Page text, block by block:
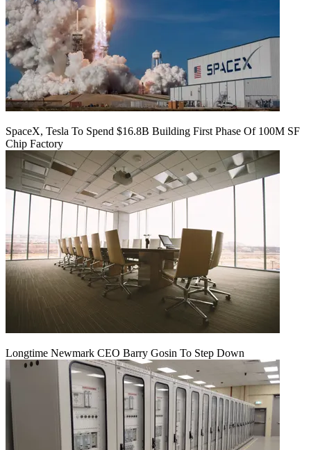
SpaceX, Tesla To Spend $16.8B Building First Phase Of 100M SF
Chip Factory
Longtime Newmark CEO Barry Gosin To Step Down